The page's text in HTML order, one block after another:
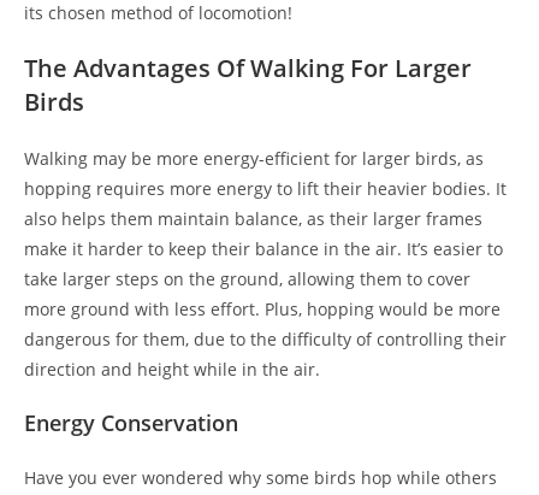
its chosen method of locomotion!
The Advantages Of Walking For Larger
Birds
Walking may be more energy-efficient for larger birds, as
hopping requires more energy to lift their heavier bodies. It
also helps them maintain balance, as their larger frames
make it harder to keep their balance in the air. It’s easier to
take larger steps on the ground, allowing them to cover
more ground with less effort. Plus, hopping would be more
dangerous for them, due to the difficulty of controlling their
direction and height while in the air.
Energy Conservation
Have you ever wondered why some birds hop while others